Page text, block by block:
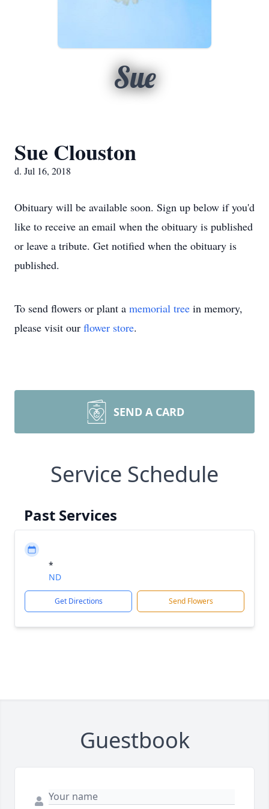
Sue
Sue Clouston
d. Jul 16, 2018
Obituary will be available soon. Sign up below if you'd
like to receive an email when the obituary is published
or leave a tribute. Get notified when the obituary is
published.
To send flowers or plant a memorial tree in memory,
please visit our flower store.
SEND A CARD
Service Schedule
Past Services
*
ND
Get Directions Send Flowers
Guestbook